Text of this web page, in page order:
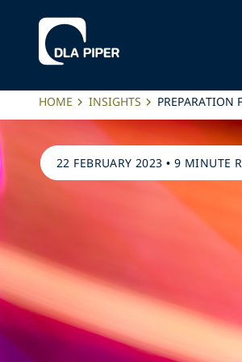
HOME INSIGHTS PREPARATION
22 FEBRUARY 2023 • 9 MINUTE